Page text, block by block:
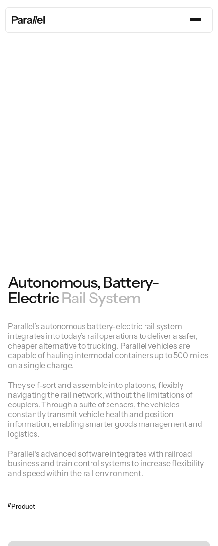
Autonomous, Battery-
ElectricRail System
Parallel’s autonomous battery-electric rail system
integrates into today’s rail operations to deliver a safer,
cheaper alternative to trucking. Parallel vehicles are
capable of hauling intermodal containers up to 500 miles
on a single charge.
They self-sort and assemble into platoons, flexibly
navigating the rail network, without the limitations of
couplers. Through a suite of sensors, the vehicles
constantly transmit vehicle health and position
information, enabling smarter goods management and
logistics.
Parallel’s advanced software integrates with railroad
business and train control systems to increase flexibility
and speed within the rail environment.
Product